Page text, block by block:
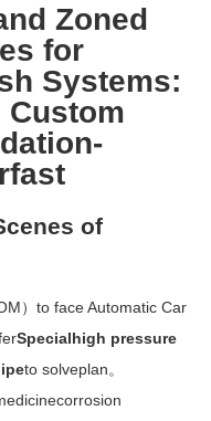
Zoned
for
Systems:
Custom
of
）to face Automatic Car
Specialhigh pressure
to solveplan。